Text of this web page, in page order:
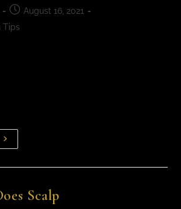
August 16, 2021
Tips
Scalp